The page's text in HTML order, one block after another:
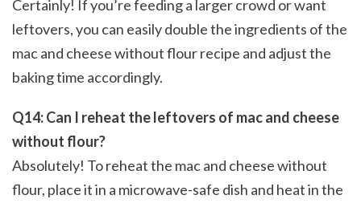
Certainly! If you’re feeding a larger crowd or want
leftovers, you can easily double the ingredients of the
mac and cheese without flour recipe and adjust the
baking time accordingly.
Q14: Can I reheat the leftovers of mac and cheese
without flour?
Absolutely! To reheat the mac and cheese without
flour, place it in a microwave-safe dish and heat in the